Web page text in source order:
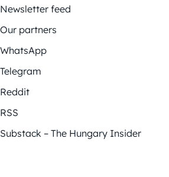
Newsletter feed
Our partners
WhatsApp
Telegram
Reddit
RSS
Substack – The Hungary Insider